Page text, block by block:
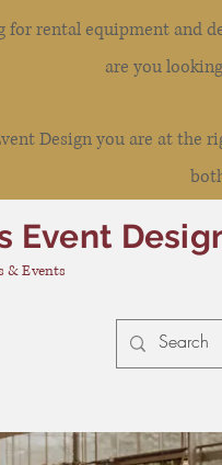
for rental equipment and
are you
Design you are at the
Event
& Events